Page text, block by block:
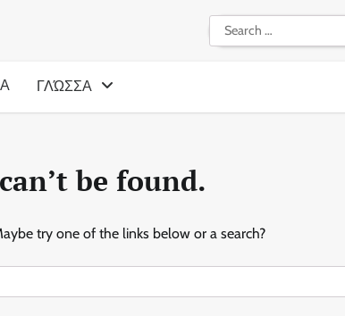
Search
for:
ΓΛΏΣΣΑ
be found.
try one of the links below or a search?